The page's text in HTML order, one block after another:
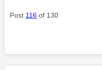
Post 116 of 130